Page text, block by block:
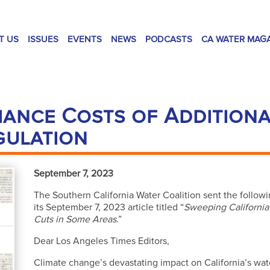
US ISSUES EVENTS NEWS PODCASTS CA WATER
Costs of
September 7, 2023
The Southern California Water Coalition sent the
its September 7, 2023 article titled “Sweeping
Cuts in Some Areas.”
Dear Los Angeles Times Editors,
Climate change’s devastating impact on California’s